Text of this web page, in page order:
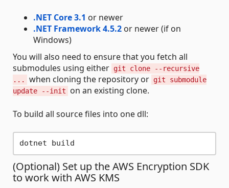
.NET Core 3.1 or newer
.NET Framework 4.5.2 or newer (if on
Windows)
You will also need to ensure that you fetch all
submodules using either git clone --recursive
...
when cloning the repository or git submodule
update --init
on an existing clone.
To build all source files into one dll:
(Optional) Set up the AWS Encryption SDK
to work with AWS KMS